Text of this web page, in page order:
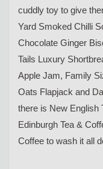
cuddly toy to give
Yard Smoked Chilli
Chocolate Ginger
Tails Luxury
Apple Jam, Family
Oats Flapjack and
there is New English
Edinburgh Tea &
Coffee to wash it all